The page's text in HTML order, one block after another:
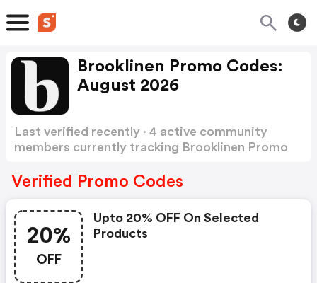
Brooklinen Promo Codes:
August 2026
Last verified recently · 4 active community
members currently tracking Brooklinen Promo
Verified Promo Codes
20%
OFF
Upto 20% OFF On Selected
Products